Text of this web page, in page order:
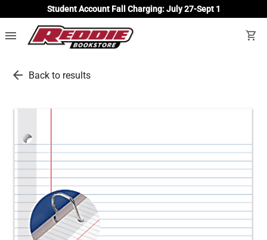
Student Account Fall Charging: July 27-Sept 1
menu shopping_cart
arrow_back Back to results